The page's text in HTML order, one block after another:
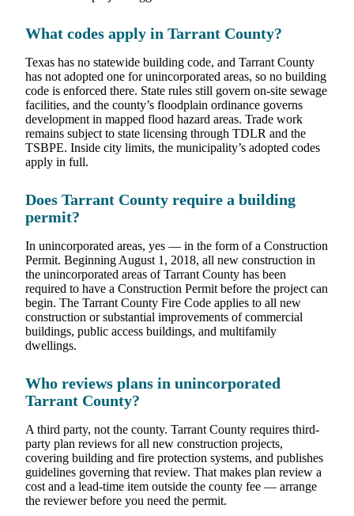
What codes apply in Tarrant County?
Texas has no statewide building code, and Tarrant County
has not adopted one for unincorporated areas, so no building
code is enforced there. State rules still govern on-site sewage
facilities, and the county’s floodplain ordinance governs
development in mapped flood hazard areas. Trade work
remains subject to state licensing through TDLR and the
TSBPE. Inside city limits, the municipality’s adopted codes
apply in full.
Does Tarrant County require a building
permit?
In unincorporated areas, yes — in the form of a Construction
Permit. Beginning August 1, 2018, all new construction in
the unincorporated areas of Tarrant County has been
required to have a Construction Permit before the project can
begin. The Tarrant County Fire Code applies to all new
construction or substantial improvements of commercial
buildings, public access buildings, and multifamily
dwellings.
Who reviews plans in unincorporated
Tarrant County?
A third party, not the county. Tarrant County requires third-
party plan reviews for all new construction projects,
covering building and fire protection systems, and publishes
guidelines governing that review. That makes plan review a
cost and a lead-time item outside the county fee — arrange
the reviewer before you need the permit.